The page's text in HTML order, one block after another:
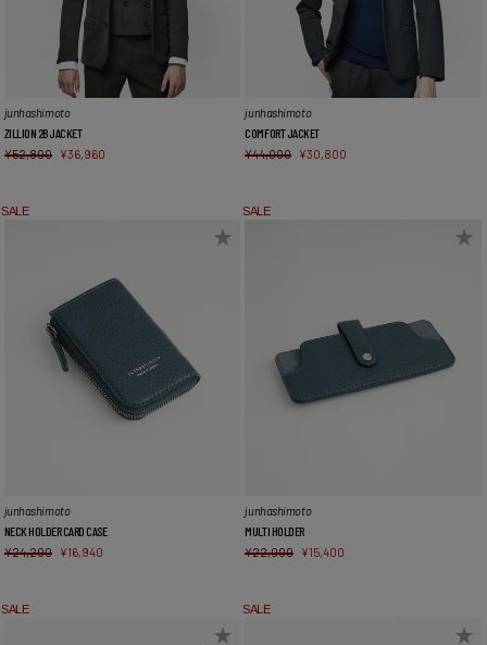
junhashimoto
ZILLION 2B JACKET
¥52,800 ¥36,960
junhashimoto
COMFORT JACKET
¥44,000 ¥30,800
SALE
junhashimoto
NECK HOLDER CARD CASE
¥24,200 ¥16,940
SALE
junhashimoto
MULTI HOLDER
¥22,000 ¥15,400
SALE SALE